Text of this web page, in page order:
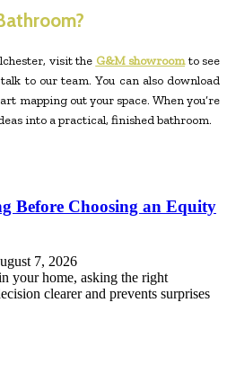
visit the G&M showroomto see
to our team. You can also download
mapping out your space. When you’re
into a practical, finished bathroom.
Before Choosing an Equity
7, 2026
your home, asking the right
clearer and prevents surprises